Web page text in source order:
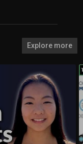
Explore more